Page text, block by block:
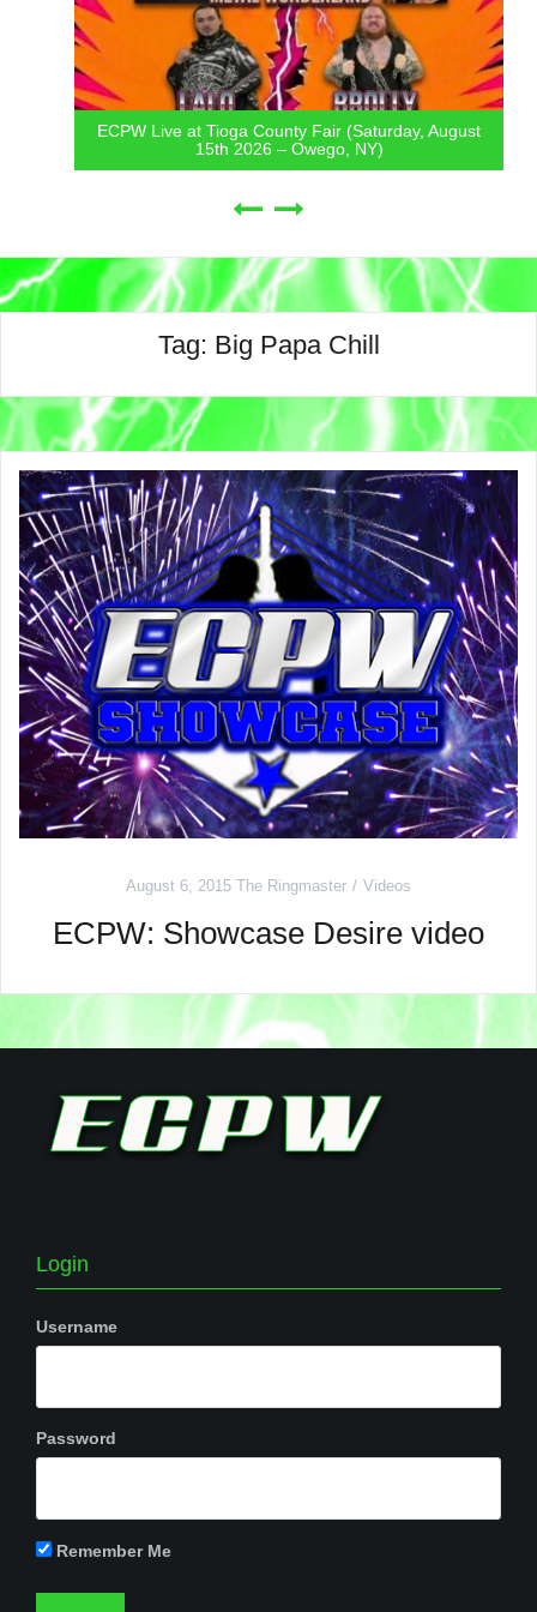
ECPW Live at Tioga County Fair (Saturday, August
15th 2026 – Owego, NY)
Tag: Big Papa Chill
August 6, 2015 The Ringmaster Videos
ECPW: Showcase Desire video
Login
Username
Password
Remember Me